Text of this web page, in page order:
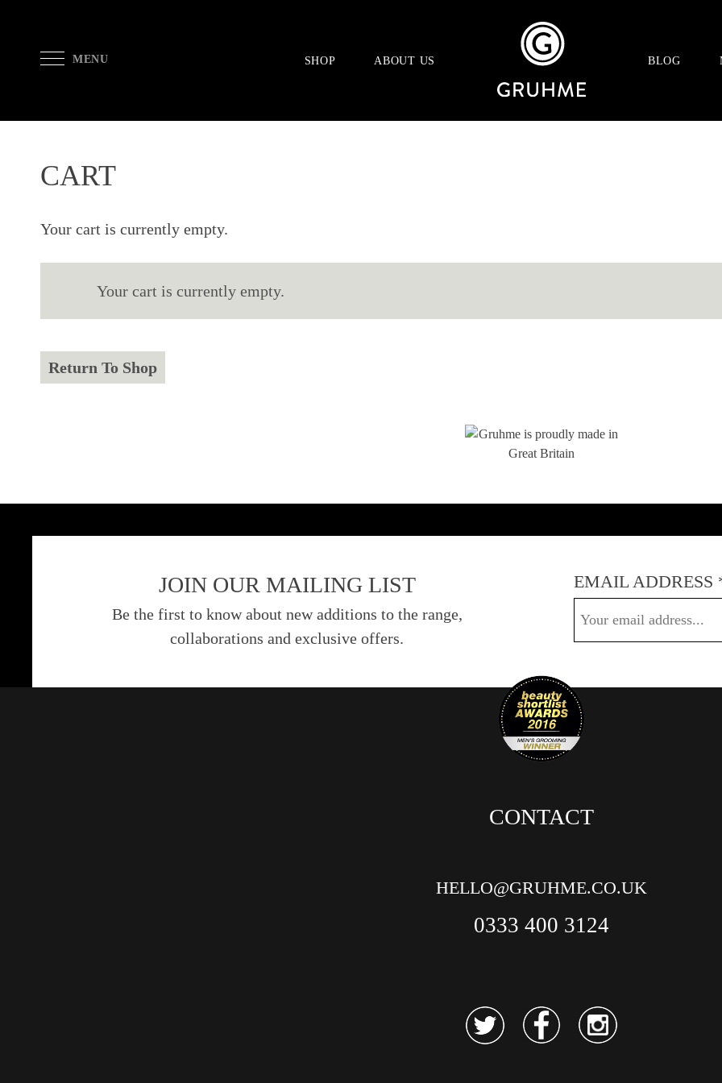
MENU SHOP ABOUT US BLOG
CART
Your cart is currently empty.
Your cart is currently empty.
Return To Shop
JOIN OUR MAILING LIST
Be the first to know about new additions to the range,
collaborations and exclusive offers.
EMAIL ADDRESS
CONTACT
HELLO@GRUHME.CO.UK
0333 400 3124